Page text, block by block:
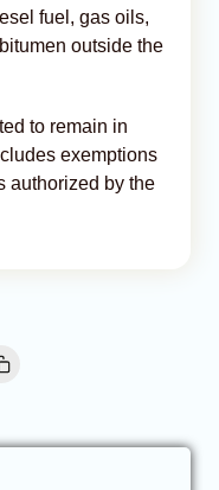
fuel, gas oils,
outside the
to remain in
exemptions
authorized by the